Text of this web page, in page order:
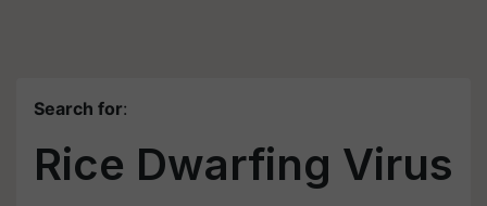
Search for:
Rice Dwarfing Virus